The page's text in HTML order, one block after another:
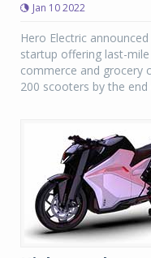
Jan 10 2022
Hero Electric
startup offering last-
commerce and grocery
200 scooters by the end